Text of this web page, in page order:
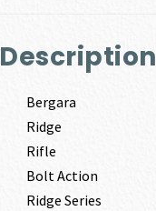
Description
Bergara
Ridge
Rifle
Bolt Action
Ridge Series